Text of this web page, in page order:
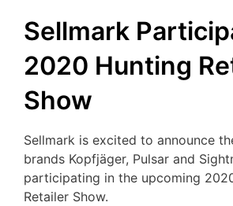
Sellmark
2020 Hunting
Show
Sellmark is excited to announce
brands Kopfjäger, Pulsar and
participating in the upcoming
Retailer Show.